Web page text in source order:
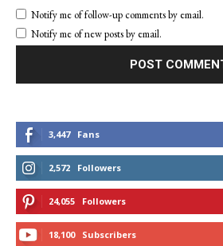
Notify me of follow-up comments by email.
Notify me of new posts by email.
3,447 Fans
2,572 Followers
24,055 Followers
18,100 Subscribers